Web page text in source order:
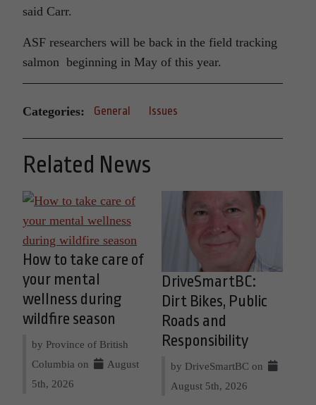
said Carr.
ASF researchers will be back in the field tracking
salmon beginning in May of this year.
Categories: General Issues
Related News
How to take care of
your mental
wellness during
wildfire season
by Province of British
Columbia on
August
5th, 2026
DriveSmartBC:
Dirt Bikes, Public
Roads and
Responsibility
by DriveSmartBC on
August 5th, 2026